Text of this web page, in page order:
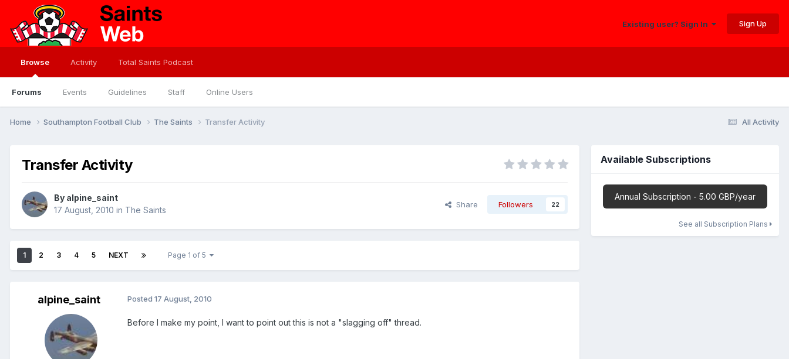
Existing user? Sign In Sign Up
Browse
Forums Events Guidelines Staff Online Users
Activity Total Saints Podcast
All Activity
Home Southampton Football Club The Saints Transfer Activity
Transfer Activity
By alpine_saint
17 August, 2010 in The Saints
Share Followers 22
1 2 3 4 5 NEXT Page 1 of 5
alpine_saint Posted 17 August, 2010
Before I make my point, I want to point out this is not a "slagging off" thread.
Available Subscriptions
Annual Subscription - 5.00 GBP/year
See all Subscription Plans